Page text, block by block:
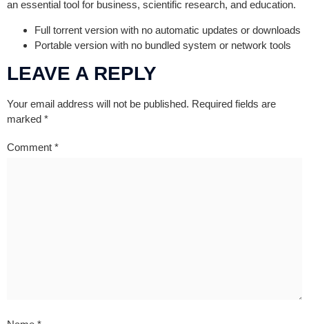
an essential tool for business, scientific research, and education.
Full torrent version with no automatic updates or downloads
Portable version with no bundled system or network tools
LEAVE A REPLY
Your email address will not be published. Required fields are
marked *
Comment *